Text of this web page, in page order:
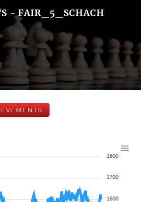
- FAIR_5_SCHACH
1800
1700
1600